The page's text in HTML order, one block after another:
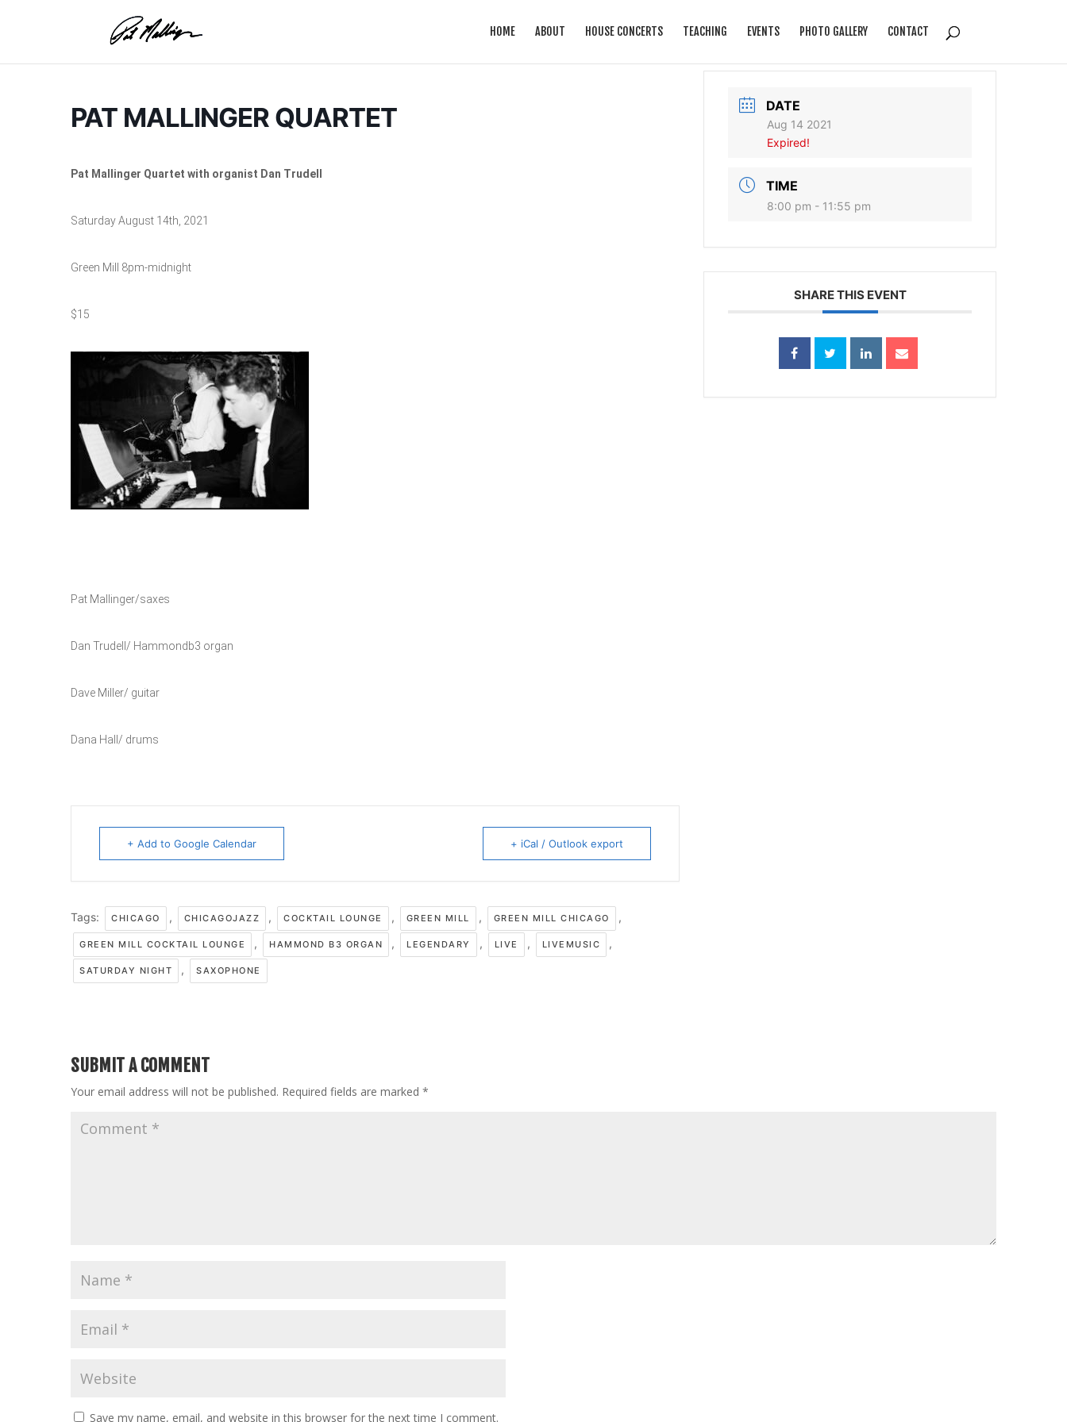
HOME ABOUT HOUSE CONCERTS TEACHING EVENTS PHOTO GALLERY CONTACT
PAT MALLINGER QUARTET
Pat Mallinger Quartet with organist Dan Trudell
Saturday August 14th, 2021
Green Mill 8pm-midnight
$15
Pat Mallinger/saxes
Dan Trudell/ Hammondb3 organ
Dave Miller/ guitar
Dana Hall/ drums
+ Add to Google Calendar + iCal / Outlook export
Tags: CHICAGO , CHICAGOJAZZ , COCKTAIL LOUNGE , GREEN MILL , GREEN MILL CHICAGO ,
GREEN MILL COCKTAIL LOUNGE , HAMMOND B3 ORGAN , LEGENDARY , LIVE , LIVEMUSIC ,
SATURDAY NIGHT , SAXOPHONE
DATE
Aug 14 2021
Expired!
TIME
8:00 pm - 11:55 pm
SHARE THIS EVENT
SUBMIT A COMMENT
Your email address will not be published. Required fields are marked *
Save my name, email, and website in this browser for the next time I comment.